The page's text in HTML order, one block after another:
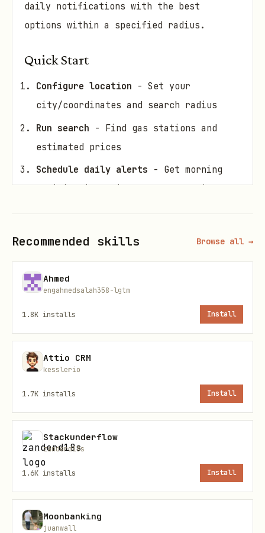
daily notifications with the best
options within a specified radius.
Quick Start
Configure location - Set your
city/coordinates and search radius
Run search - Find gas stations and
estimated prices
Schedule daily alerts - Get morning
notifications with cheapest options
Focus on Costco- Costco typically has
Workflow
Step 1: Configure Your Location
Option A: Use ZIP code (recommended)
bash
Option B: Use coordinates
Default locations are pre-configured for
Columbus, Ohio:
bash
Recommended skills Browse all →
Ahmed
engahmedsalah358-lgtm
1.8K installs Install
Attio CRM
kesslerio
1.7K installs Install
Stackunderflow
zanderd18s
1.6K installs Install
Moonbanking
juanwall